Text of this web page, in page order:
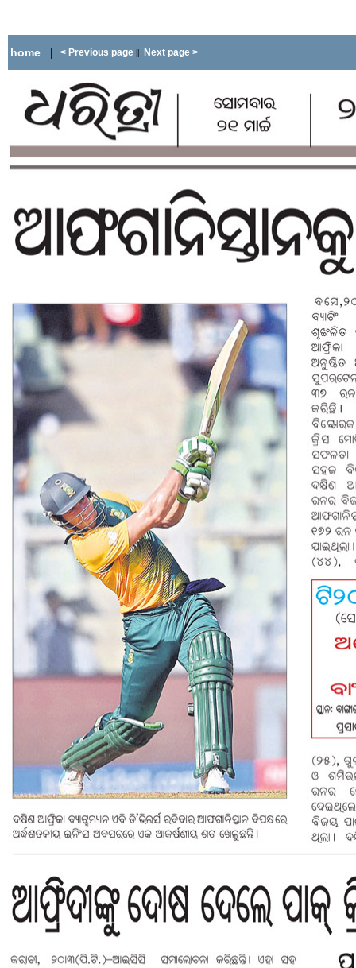
home | < Previous page || Next page >